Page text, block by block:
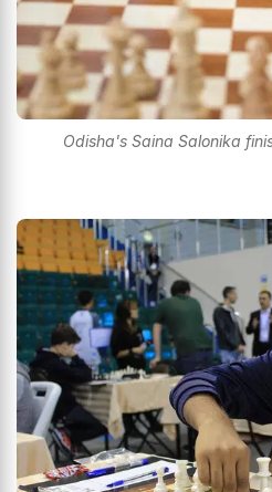
Odisha's Saina Salonika